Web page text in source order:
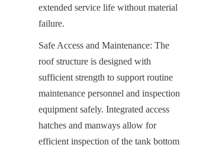
extended service life without material
failure.
Safe Access and Maintenance: The
roof structure is designed with
sufficient strength to support routine
maintenance personnel and inspection
equipment safely. Integrated access
hatches and manways allow for
efficient inspection of the tank bottom